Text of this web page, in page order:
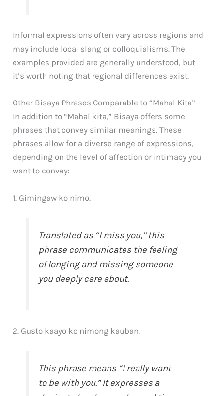
Informal expressions often vary across regions and
may include local slang or colloquialisms. The
examples provided are generally understood, but
it’s worth noting that regional differences exist.
Other Bisaya Phrases Comparable to “Mahal Kita”
In addition to “Mahal kita,” Bisaya offers some
phrases that convey similar meanings. These
phrases allow for a diverse range of expressions,
depending on the level of affection or intimacy you
want to convey:
1. Gimingaw ko nimo.
Translated as “I miss you,” this
phrase communicates the feeling
of longing and missing someone
you deeply care about.
2. Gusto kaayo ko nimong kauban.
This phrase means “I really want
to be with you.” It expresses a